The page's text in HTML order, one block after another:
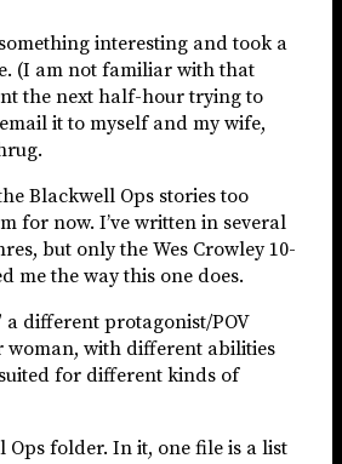
interesting and took a
(I am not familiar with that
the next half-hour trying to
it to myself and my wife,
Blackwell Ops stories too
for now. I’ve written in several
but only the Wes Crowley 10-
me the way this one does.
a different protagonist/POV
woman, with different abilities
for different kinds of
Ops folder. In it, one file is a list